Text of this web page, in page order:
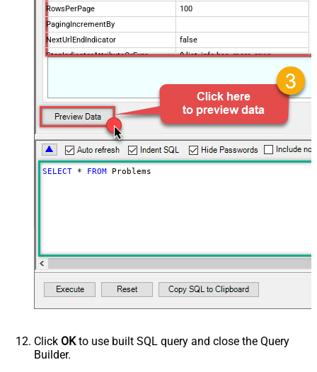
RowsPerPage
100
PagingIncrementBy
NextUrlEndIndicator
false
StopIndicatorAttributeOrExpr
$.list_info.has_more_rows
SELECT * FROM Problems
Click OKto use built SQL query and close the Query
Builder.